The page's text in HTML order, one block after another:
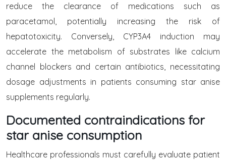
reduce the clearance of medications such as
paracetamol, potentially increasing the risk of
hepatotoxicity. Conversely, CYP3A4 induction may
accelerate the metabolism of substrates like calcium
channel blockers and certain antibiotics, necessitating
dosage adjustments in patients consuming star anise
supplements regularly.
Documented contraindications for
star anise consumption
Healthcare professionals must carefully evaluate patient